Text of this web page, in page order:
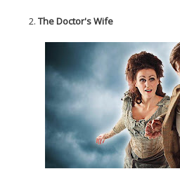
2.The Doctor's Wife